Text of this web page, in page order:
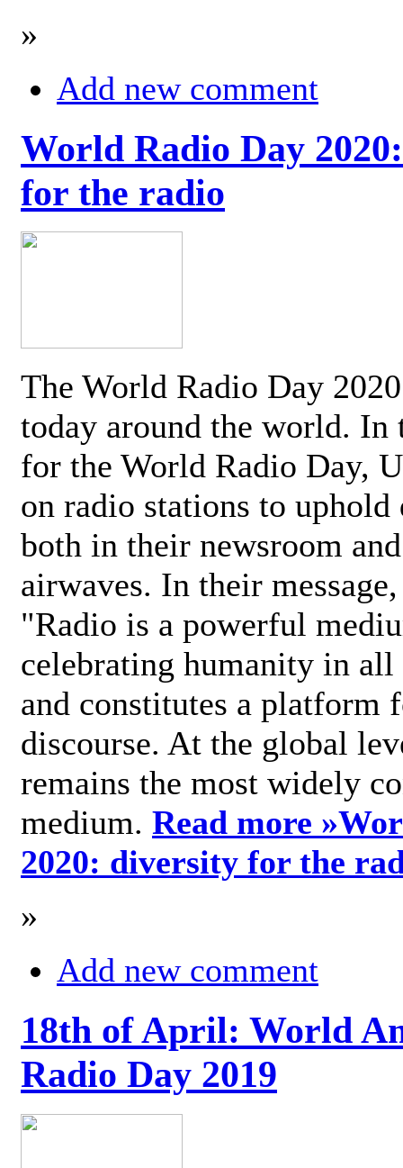
»
Add new comment
World Radio Day
for the radio
The World Radio Day
today around the world. In
for the World Radio Day,
on radio stations to
both in their newsroom
airwaves. In their
"Radio is a powerful
celebrating humanity in
and constitutes a platform
discourse. At the global
remains the most widely
medium. Read more »
2020: diversity for the
»
Add new comment
18th of April: World
Radio Day 2019